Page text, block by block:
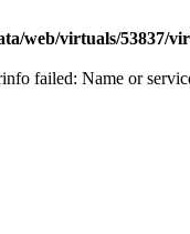
web/virtuals/53837/
failed: Name or